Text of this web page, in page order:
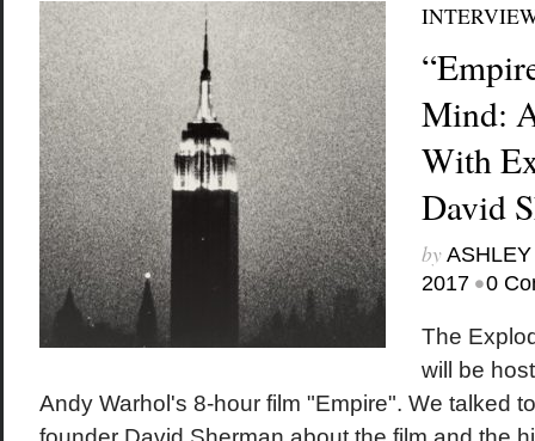
Mind:
With
David
by
2017 •0
The
will be
Andy Warhol's 8-hour film "Empire". We talked